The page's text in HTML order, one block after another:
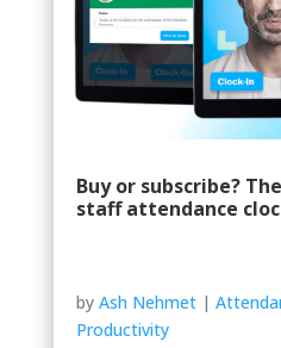
Buy or subscribe?
staff attendance
by Ash Nehmet|
Productivity